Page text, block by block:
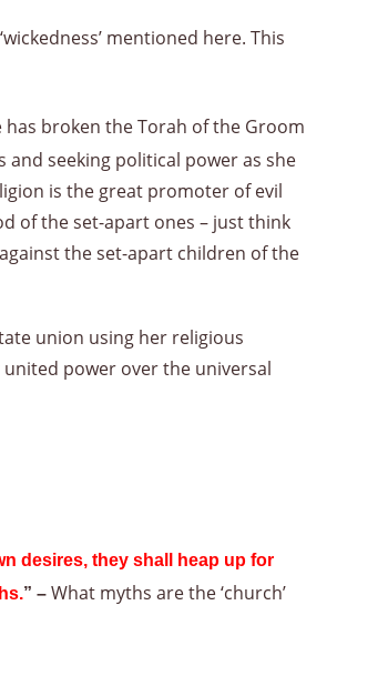
mentioned here. This
broken the Torah of the Groom
seeking political power as she
is the great promoter of evil
of the set-apart ones – just think
the set-apart children of the
union using her religious
power over the universal
desires, they shall heap up for
” – What myths are the ‘church’